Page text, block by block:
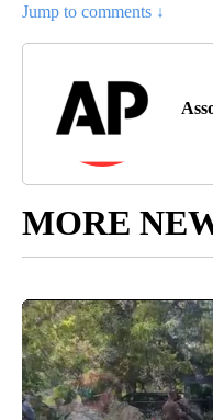
Jump to comments ↓
MORE